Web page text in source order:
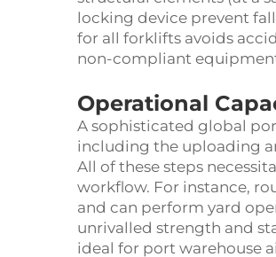
locking device prevent
for all forklifts avoids
non-compliant
Operational
A sophisticated global
including the uploading
All of these steps
workflow. For instance,
and can perform yard
unrivalled strength and
ideal for port warehouse